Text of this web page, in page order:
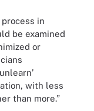
in
be examined
or
with less
than more.”